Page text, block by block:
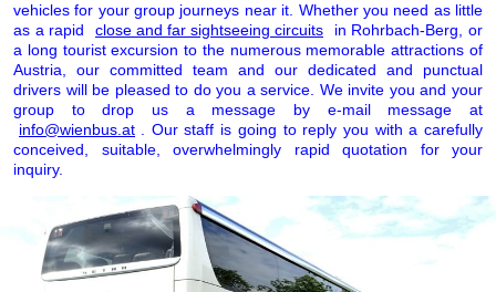
vehicles for your group journeys near it. Whether you need as little
as a rapid
close and far sightseeing circuits
in Rohrbach-Berg, or
a long tourist excursion to the numerous memorable attractions of
Austria, our committed team and our dedicated and punctual
drivers will be pleased to do you a service. We invite you and your
group to drop us a message by e-mail message at
info@wienbus.at
. Our staff is going to reply you with a carefully
conceived, suitable, overwhelmingly rapid quotation for your
inquiry.